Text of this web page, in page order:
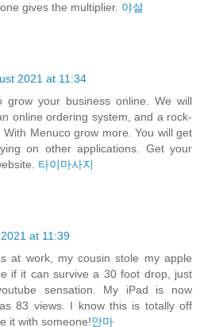
gives the multiplier. 야설
2021 at 11:34
grow your business online. We will
online ordering system, and a rock-
Menuco grow more. You will get
on other applications. Get your
타이마사지
at 11:39
at work, my cousin stole my apple
if it can survive a 30 foot drop, just
sensation. My iPad is now
83 views. I know this is totally off
it with someone!안마